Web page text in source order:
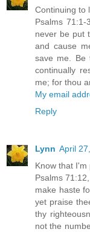
Continuing to
Psalms
never be put
and cause
save me. Be
continually
me; for thou
My email
Reply
Lynn April
Know that I'm
Psalms
make haste
yet praise
thy
not the